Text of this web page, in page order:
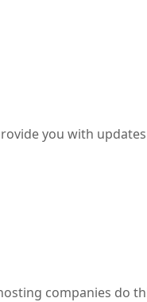
you with
companies do